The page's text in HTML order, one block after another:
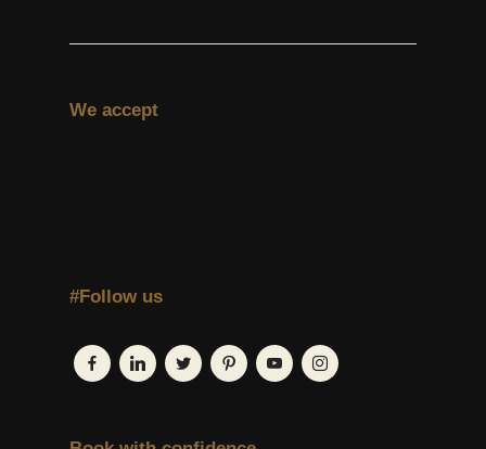
We accept
#Follow us